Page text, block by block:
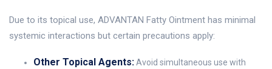
Due to its topical use, ADVANTAN Fatty Ointment has minimal
systemic interactions but certain precautions apply:
Other Topical Agents:Avoid simultaneous use with